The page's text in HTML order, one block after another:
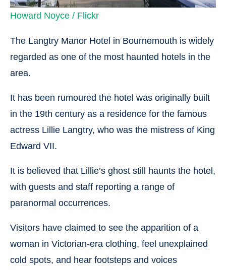
Howard Noyce / Flickr
The Langtry Manor Hotel in Bournemouth is widely
regarded as one of the most haunted hotels in the
area.
It has been rumoured the hotel was originally built
in the 19th century as a residence for the famous
actress Lillie Langtry, who was the mistress of King
Edward VII.
It is believed that Lillie’s ghost still haunts the hotel,
with guests and staff reporting a range of
paranormal occurrences.
Visitors have claimed to see the apparition of a
woman in Victorian-era clothing, feel unexplained
cold spots, and hear footsteps and voices